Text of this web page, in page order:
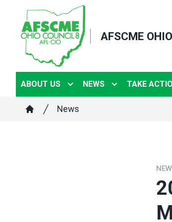
content
AFSCME
ABOUT US NEWS TAKE
Breadcrumb
News